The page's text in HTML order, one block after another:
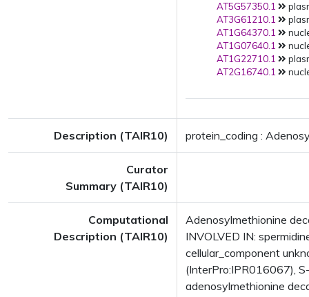
AT5G57350.1
AT3G61210.1
AT1G64370.1
AT1G07640.1
AT1G22710.1
AT2G16740.1
Description (TAIR10) protein_coding :
Curator
Summary (TAIR10)
Computational
Description (TAIR10)
Adenosylmethionine
INVOLVED IN:
cellular_component
(InterPro:IPR016067),
adenosylmethionine